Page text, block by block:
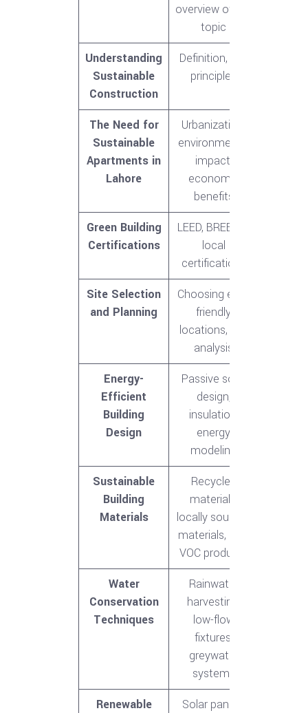
overview of the
topic
Understanding
Sustainable
Construction
Definition, key
principles
The Need for
Sustainable
Apartments in
Lahore
Urbanization,
environmental
impact,
economic
benefits
Green Building
Certifications
LEED, BREEAM,
local
certifications
Site Selection
and Planning
Choosing eco-
friendly
locations, site
analysis
Energy-
Efficient
Building
Design
Passive solar
design,
insulation,
energy
modeling
Sustainable
Building
Materials
Recycled
materials,
locally sourced
materials, low-
VOC products
Water
Conservation
Techniques
Rainwater
harvesting,
low-flow
fixtures,
greywater
systems
Renewable
Solar panels,